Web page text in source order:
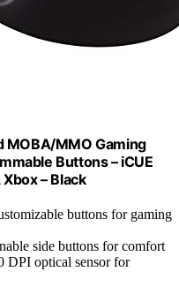
MOBA/MMO Gaming
Buttons – iCUE
Xbox – Black
buttons for gaming
side buttons for comfort
DPI optical sensor for